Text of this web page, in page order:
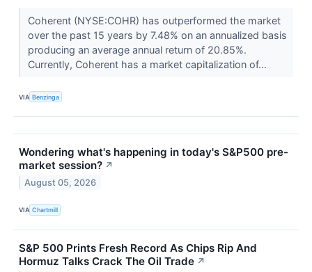
Coherent (NYSE:COHR) has outperformed the market
over the past 15 years by 7.48% on an annualized basis
producing an average annual return of 20.85%.
Currently, Coherent has a market capitalization of...
VIA Benzinga
Wondering what's happening in today's S&P500 pre-
market session? ↗
August 05, 2026
VIA Chartmill
S&P 500 Prints Fresh Record As Chips Rip And
Hormuz Talks Crack The Oil Trade ↗